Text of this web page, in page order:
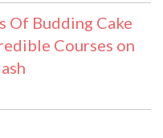
Of Budding Cake
Courses on